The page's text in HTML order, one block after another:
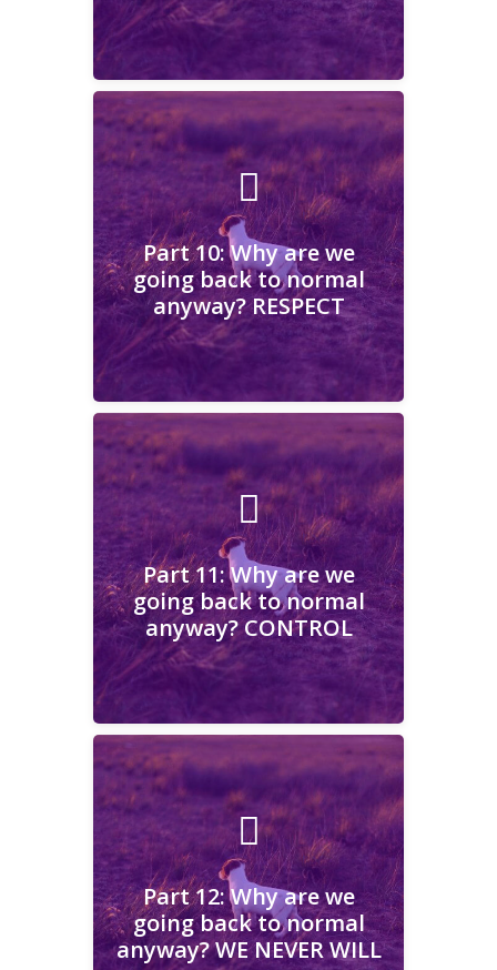
Part 10: Why are we
going back to normal
anyway? RESPECT
Part 10: Why are we going
back to normal anyway?
RESPECT
Learn More
Part 11: Why are we
going back to normal
anyway? CONTROL
Part 11: Why are we going
back to normal anyway?
CONTROL
Learn More
Part 12: Why are we
going back to normal
anyway? WE NEVER WILL
Part 12: Why are we going
back to normal anyway?
WE NEVER WILL
Learn More